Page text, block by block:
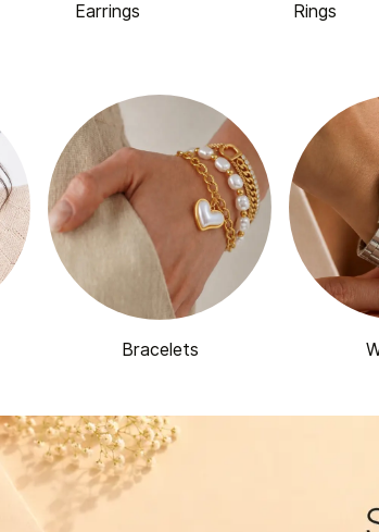
Earrings Rings
Bracelets